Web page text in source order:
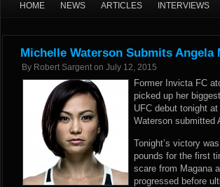
HOME NEWS ARTICLES INTERVIEWS
Michelle Waterson Submits Angela
By Robert Sargent on July 12, 2015
Former Invicta FC
picked up her
UFC debut tonight
Waterson submitted
Tonight’s victory
pounds for the first
scare from Magana
progressed before